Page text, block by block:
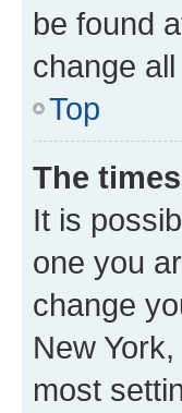
be found
change
Top
The
It is
one you
change
New
most